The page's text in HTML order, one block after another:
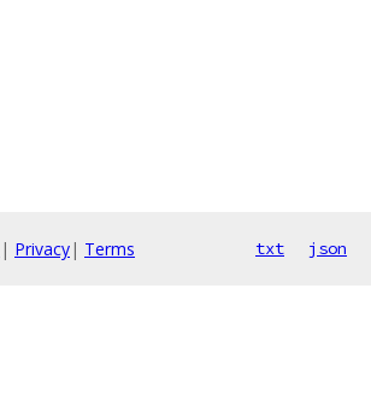
| Privacy| Terms txt json